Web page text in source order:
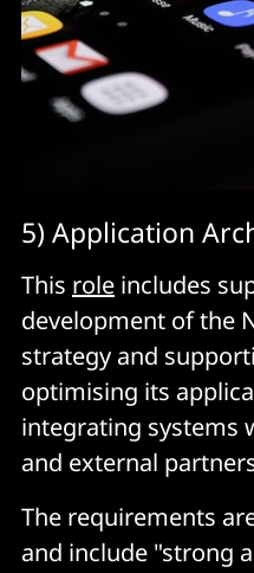
5) Application
This role includes
development of the
strategy and
optimising its
integrating systems
and external
The requirements
and include "strong